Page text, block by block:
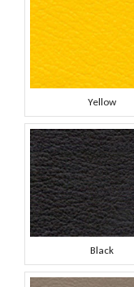
Yellow
Black